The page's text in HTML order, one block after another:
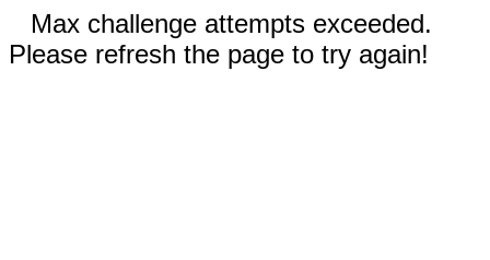
Max challenge attempts exceeded.
Please refresh the page to try again!